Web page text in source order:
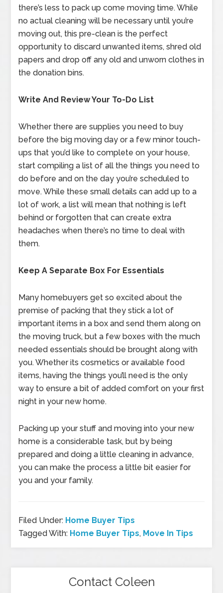
there’s less to pack up come moving time. While
no actual cleaning will be necessary until you’re
moving out, this pre-clean is the perfect
opportunity to discard unwanted items, shred old
papers and drop off any old and unworn clothes in
the donation bins.
Write And Review Your To-Do List
Whether there are supplies you need to buy
before the big moving day or a few minor touch-
ups that you’d like to complete on your house,
start compiling a list of all the things you need to
do before and on the day you’re scheduled to
move. While these small details can add up to a
lot of work, a list will mean that nothing is left
behind or forgotten that can create extra
headaches when there’s no time to deal with
them.
Keep A Separate Box For Essentials
Many homebuyers get so excited about the
premise of packing that they stick a lot of
important items in a box and send them along on
the moving truck, but a few boxes with the much
needed essentials should be brought along with
you. Whether its cosmetics or available food
items, having the things you’ll need is the only
way to ensure a bit of added comfort on your first
night in your new home.
Packing up your stuff and moving into your new
home is a considerable task, but by being
prepared and doing a little cleaning in advance,
you can make the process a little bit easier for
you and your family.
Filed Under: Home Buyer Tips
Tagged With: Home Buyer Tips, Move In Tips
Contact Coleen